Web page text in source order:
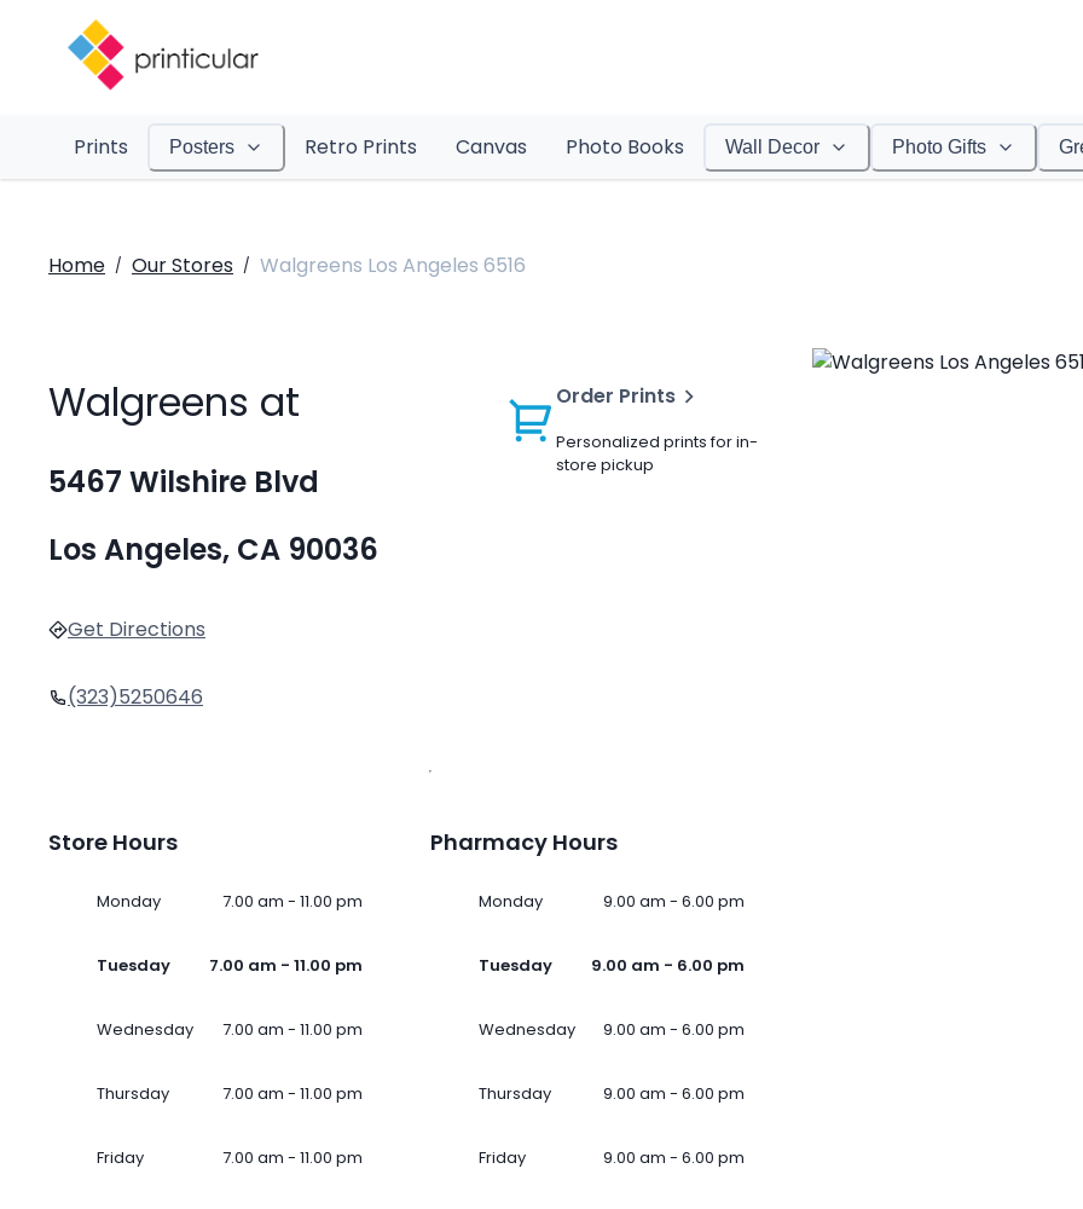
Prints Posters Retro Prints Canvas Photo Books Wall Decor Photo Gifts
Home / Our Stores / Walgreens Los Angeles 6516
Walgreens at
5467 Wilshire Blvd
Los Angeles, CA 90036
Get Directions
(323)5250646
Order Prints
Personalized prints for in-
store pickup
Store Hours
Monday 7.00 am - 11.00 pm
Tuesday 7.00 am - 11.00 pm
Wednesday 7.00 am - 11.00 pm
Thursday 7.00 am - 11.00 pm
Friday 7.00 am - 11.00 pm
Pharmacy Hours
Monday 9.00 am - 6.00 pm
Tuesday 9.00 am - 6.00 pm
Wednesday 9.00 am - 6.00 pm
Thursday 9.00 am - 6.00 pm
Friday 9.00 am - 6.00 pm